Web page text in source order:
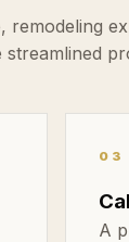
remodeling
streamlined
03
A